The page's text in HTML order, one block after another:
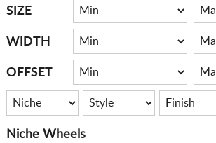
SIZE
WIDTH
OFFSET
Niche Wheels